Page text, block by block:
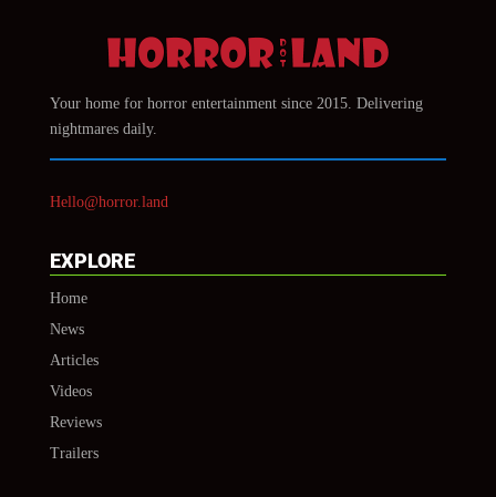
Your home for horror entertainment since 2015. Delivering
nightmares daily.
Hello@horror.land
EXPLORE
Home
News
Articles
Videos
Reviews
Trailers